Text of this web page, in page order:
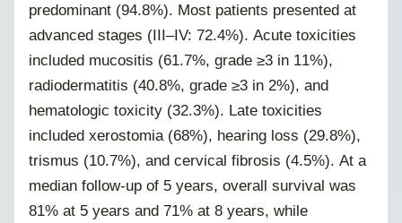
predominant (94.8%). Most patients presented at
advanced stages (III–IV: 72.4%). Acute toxicities
included mucositis (61.7%, grade ≥3 in 11%),
radiodermatitis (40.8%, grade ≥3 in 2%), and
hematologic toxicity (32.3%). Late toxicities
included xerostomia (68%), hearing loss (29.8%),
trismus (10.7%), and cervical fibrosis (4.5%). At a
median follow-up of 5 years, overall survival was
81% at 5 years and 71% at 8 years, while